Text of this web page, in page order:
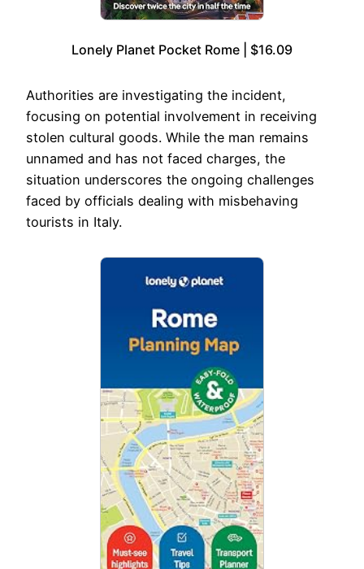
Lonely Planet Pocket Rome | $16.09
Authorities are investigating the incident,
focusing on potential involvement in receiving
stolen cultural goods. While the man remains
unnamed and has not faced charges, the
situation underscores the ongoing challenges
faced by officials dealing with misbehaving
tourists in Italy.